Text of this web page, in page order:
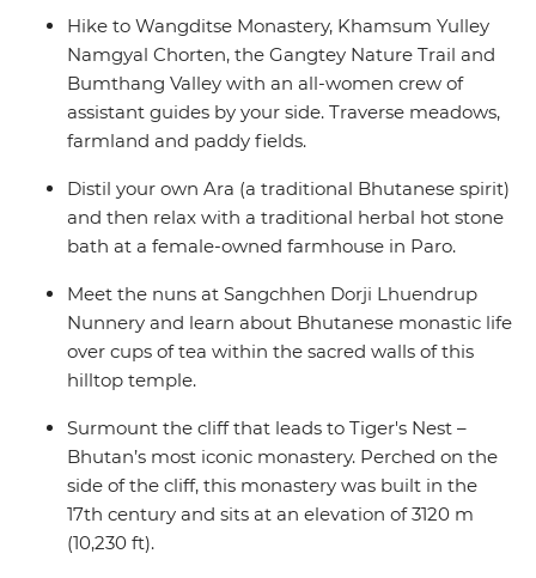
make Bhutan’s national dish in a cooking class led by
local women, dine at women-owned restaurants and
stay at female-owned accommodation.
Hike to Wangditse Monastery, Khamsum Yulley
Namgyal Chorten, the Gangtey Nature Trail and
Bumthang Valley with an all-women crew of
assistant guides by your side. Traverse meadows,
farmland and paddy fields.
Distil your own Ara (a traditional Bhutanese spirit)
and then relax with a traditional herbal hot stone
bath at a female-owned farmhouse in Paro.
Meet the nuns at Sangchhen Dorji Lhuendrup
Nunnery and learn about Bhutanese monastic life
over cups of tea within the sacred walls of this
hilltop temple.
Surmount the cliff that leads to Tiger's Nest –
Bhutan’s most iconic monastery. Perched on the
side of the cliff, this monastery was built in the
17th century and sits at an elevation of 3120 m
(10,230 ft).